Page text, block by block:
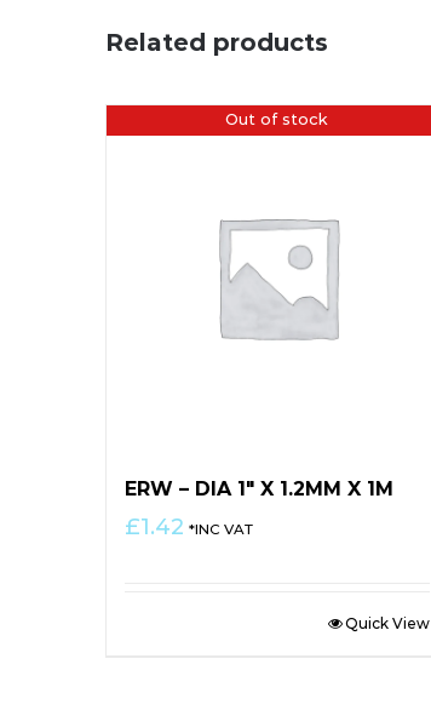
Related products
Out of stock
ERW – DIA 1″ X 1.2MM X 1M
£1.42 *INC VAT
Quick View